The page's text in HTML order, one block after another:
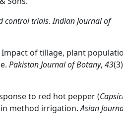
control trials.Indian Journal of
Impact of tillage, plant
Pakistan Journal of Botany, 43
to red hot pepper (
method irrigation.Asian